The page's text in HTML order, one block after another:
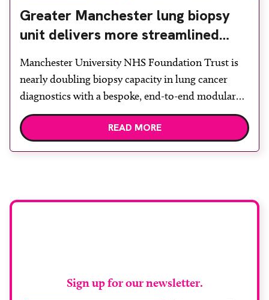
Greater Manchester lung biopsy
unit delivers more streamlined
diagnosis with advanced imaging
Manchester University NHS Foundation Trust is
nearly doubling biopsy capacity in lung cancer
diagnostics with a bespoke, end-to-end modular
lung biopsy unit, powered by Siemens
Healthineers technology. Developed at
imaging and recovery space with interventional
READ MORE
Sign up for our newsletter.